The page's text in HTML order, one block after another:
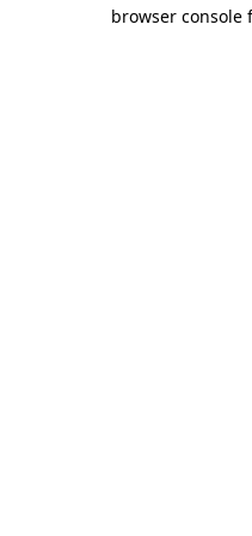
browser console